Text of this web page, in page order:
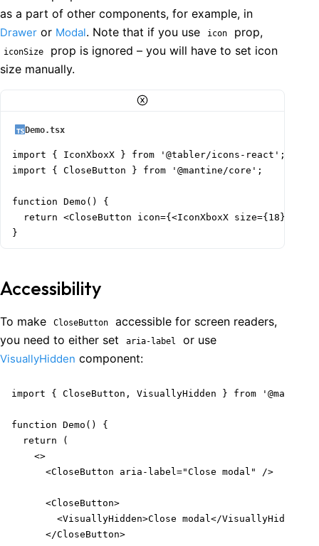
as a part of other components, for example, in
Drawer or Modal. Note that if you use icon prop,
iconSize
prop is ignored – you will have to set icon
size manually.
Demo.tsx
import { IconXboxX } from '@tabler/icons-react';
import { CloseButton } from '@mantine/core';
function Demo() {
return <CloseButton icon={<IconXboxX size={18}
}
Accessibility
To make CloseButton
accessible for screen readers,
you need to either set
aria-label or use
VisuallyHidden component:
import { CloseButton, VisuallyHidden } from
function Demo() {
  return (
    <>
      <CloseButton aria-label="Close modal" />
      <CloseButton>
        <VisuallyHidden>Close modal</VisuallyHidden>
      </CloseButton>